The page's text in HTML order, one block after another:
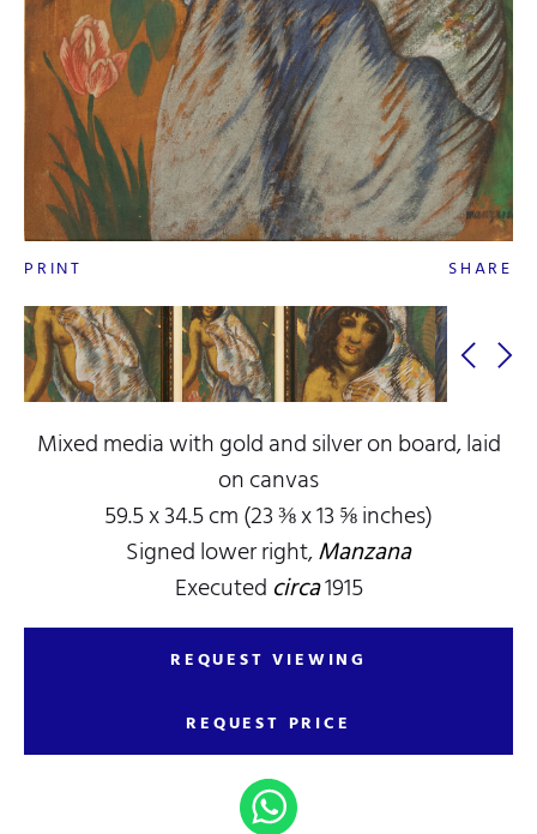
PRINT SHARE
Mixed media with gold and silver on board, laid
on canvas
59.5 x 34.5 cm (23 ⅜ x 13 ⅝ inches)
Signed lower right,Manzana
Executed circa1915
REQUEST VIEWING
REQUEST PRICE